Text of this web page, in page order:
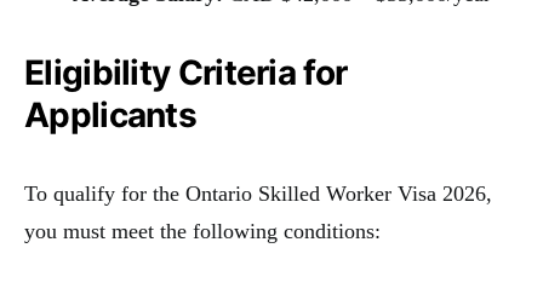
Eligibility Criteria for
Applicants
To qualify for the Ontario Skilled Worker Visa 2026,
you must meet the following conditions: